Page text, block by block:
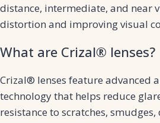
distance, intermediate, and near
distortion and improving visual
What are Crizal® lenses?
Crizal® lenses feature advanced
technology that helps reduce
resistance to scratches,